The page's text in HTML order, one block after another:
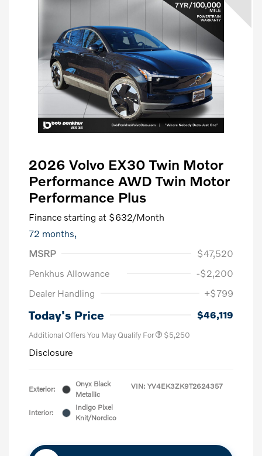
2026 Volvo EX30 Twin Motor
Performance AWD Twin Motor
Performance Plus
Finance starting at $632/Month
72 months,
MSRP
$47,520
Penkhus Allowance
-$2,200
Dealer Handling
+$799
Today's Price $46,119
Additional Offers You May Qualify For $5,250
Disclosure
Exterior:
Onyx Black
Metallic
Interior:
Indigo Pixel
Knit/Nordico
VIN: YV4EK3ZK9T2624357